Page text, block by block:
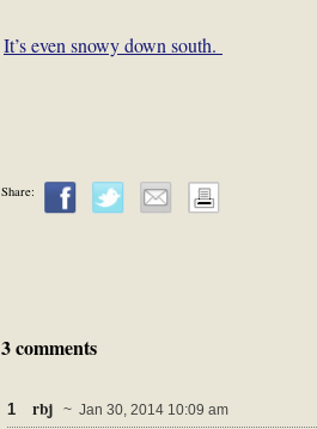
It’s even snowy down south.
Share:
3 comments
1 rbj ~ Jan 30, 2014 10:09 am